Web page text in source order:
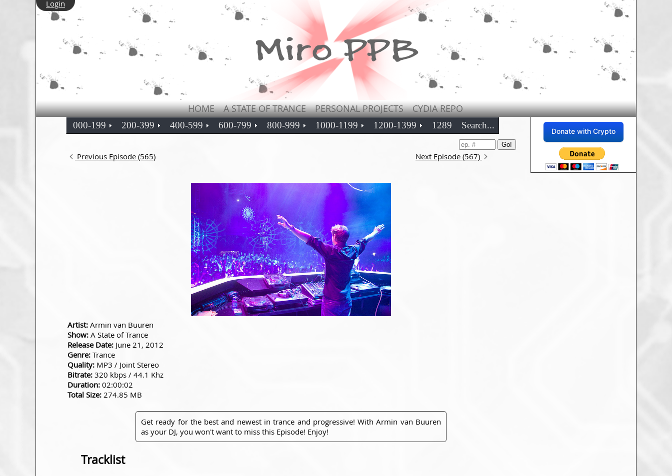
Login
HOME A STATE OF TRANCE PERSONAL PROJECTS CYDIA REPO
Donate with Crypto
000-199 200-399 400-599 600-799 800-999 1000-1199 1200-1399 1289 Search...
Previous Episode (565) Next Episode (567)
Artist: Armin van Buuren
Show: A State of Trance
Release Date: June 21, 2012
Genre: Trance
Quality: MP3 / Joint Stereo
Bitrate: 320 kbps / 44.1 Khz
Duration: 02:00:02
Total Size: 274.85 MB
Get ready for the best and newest in trance and progressive! With Armin van Buuren
as your DJ, you won't want to miss this Episode! Enjoy!
Tracklist